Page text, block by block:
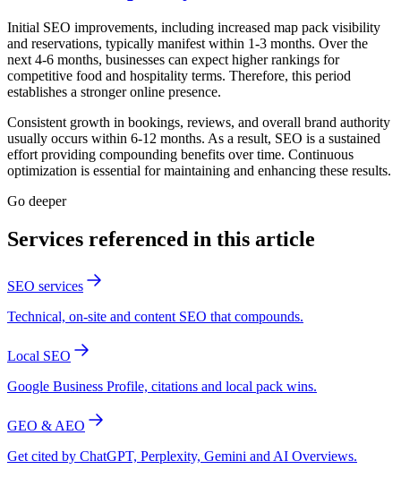
Initial SEO improvements, including increased map pack visibility
and reservations, typically manifest within 1-3 months. Over the
next 4-6 months, businesses can expect higher rankings for
competitive food and hospitality terms. Therefore, this period
establishes a stronger online presence.
Consistent growth in bookings, reviews, and overall brand authority
usually occurs within 6-12 months. As a result, SEO is a sustained
effort providing compounding benefits over time. Continuous
optimization is essential for maintaining and enhancing these results.
Go deeper
Services referenced in this article
SEO services
Technical, on-site and content SEO that compounds.
Local SEO
Google Business Profile, citations and local pack wins.
GEO & AEO
Get cited by ChatGPT, Perplexity, Gemini and AI Overviews.